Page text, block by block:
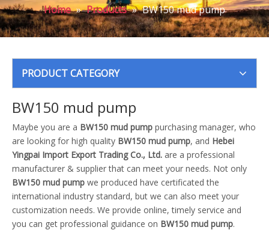
Home » Products » BW150 mud pump
PRODUCT CATEGORY
BW150 mud pump
Maybe you are a BW150 mud pump purchasing manager, who
are looking for high quality BW150 mud pump, and Hebei
Yingpai Import Export Trading Co., Ltd. are a professional
manufacturer & supplier that can meet your needs. Not only
BW150 mud pump we produced have certificated the
international industry standard, but we can also meet your
customization needs. We provide online, timely service and
you can get professional guidance on BW150 mud pump.